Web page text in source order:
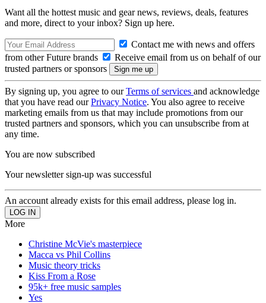
Want all the hottest music and gear news, reviews, deals, features
and more, direct to your inbox? Sign up here.
Contact me with news and offers
from other Future brands
Receive email from us on behalf of our
trusted partners or sponsors
By signing up, you agree to ourTerms of services and acknowledge
that you have read ourPrivacy Notice. You also agree to receive
marketing emails from us that may include promotions from our
trusted partners and sponsors, which you can unsubscribe from at
any time.
You are now subscribed
Your newsletter sign-up was successful
An account already exists for this email address, please log in.
More
Christine McVie's masterpiece
Macca vs Phil Collins
Music theory tricks
Kiss From a Rose
95k+ free music samples
Yes